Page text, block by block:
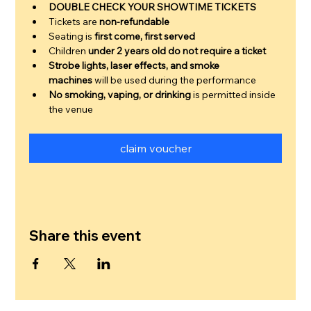
DOUBLE CHECK YOUR SHOWTIME TICKETS
Tickets are non-refundable
Seating is first come, first served
Children under 2 years old do not require a ticket
Strobe lights, laser effects, and smoke
machines will be used during the performance
No smoking, vaping, or drinking is permitted inside
the venue
claim voucher
Share this event